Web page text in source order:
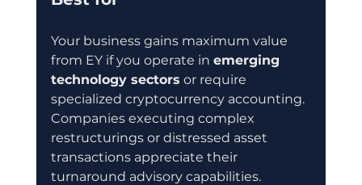
Your business gains maximum value
from EY if you operate in emerging
technology sectors or require
specialized cryptocurrency accounting.
Companies executing complex
restructurings or distressed asset
transactions appreciate their
turnaround advisory capabilities.